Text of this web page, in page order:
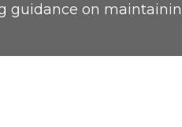
guidance on